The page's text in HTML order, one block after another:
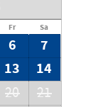
Fr Sa
6
7
13
14
20
21